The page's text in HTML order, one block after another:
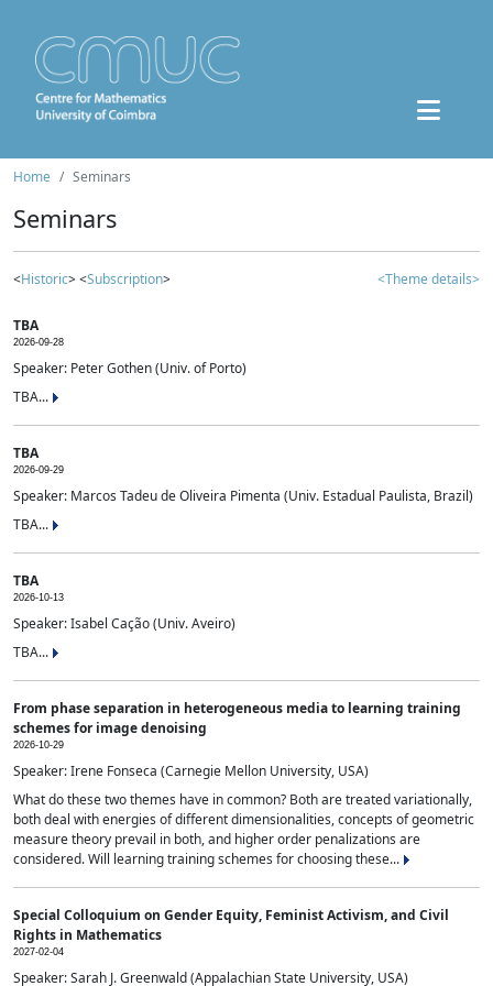
Home Seminars
Seminars
<Historic> <Subscription> <Theme details>
TBA
2026-09-28
Speaker: Peter Gothen (Univ. of Porto)
TBA...
TBA
2026-09-29
Speaker: Marcos Tadeu de Oliveira Pimenta (Univ. Estadual Paulista, Brazil)
TBA...
TBA
2026-10-13
Speaker: Isabel Cação (Univ. Aveiro)
TBA...
From phase separation in heterogeneous media to learning training
schemes for image denoising
2026-10-29
Speaker: Irene Fonseca (Carnegie Mellon University, USA)
What do these two themes have in common? Both are treated variationally,
both deal with energies of different dimensionalities, concepts of geometric
measure theory prevail in both, and higher order penalizations are
considered. Will learning training schemes for choosing these...
Special Colloquium on Gender Equity, Feminist Activism, and Civil
Rights in Mathematics
2027-02-04
Speaker: Sarah J. Greenwald (Appalachian State University, USA)